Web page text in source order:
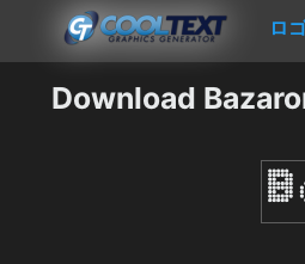
ロ
Download